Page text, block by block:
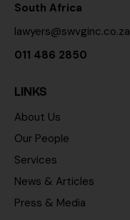
South Africa
lawyers@swvginc.co.za
011 486 2850
LINKS
About Us
Our People
Services
News & Articles
Press & Media